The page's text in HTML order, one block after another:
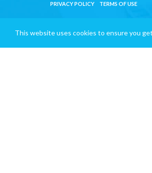
PRIVACY POLICY TERMS OF USE
This website uses cookies to ensure you